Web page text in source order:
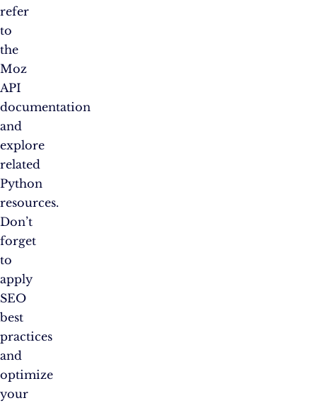
refer
to
the
Moz
API
documentation
and
explore
related
Python
resources.
Don’t
forget
to
apply
SEO
best
practices
and
optimize
your